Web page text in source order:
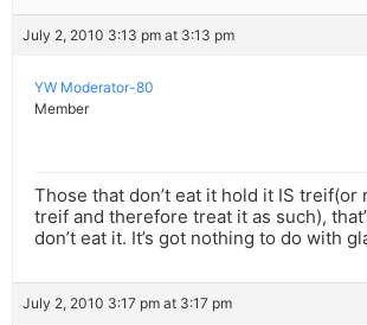
July 2, 2010 3:13 pm at 3:13 pm
YW Moderator-80
Member
Those that don’t eat it hold it IS treif(or
treif and therefore treat it as such),
don’t eat it. It’s got nothing to do with
July 2, 2010 3:17 pm at 3:17 pm